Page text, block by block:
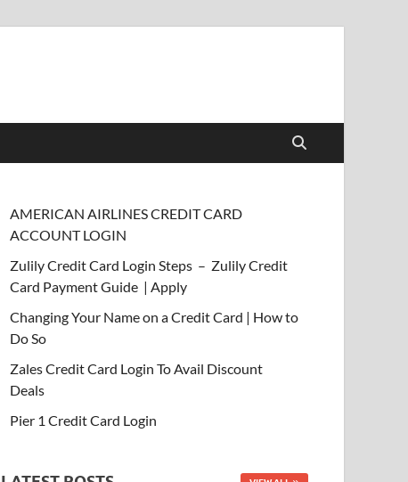
AMERICAN AIRLINES CREDIT CARD
ACCOUNT LOGIN
Zulily Credit Card Login Steps – Zulily Credit
Card Payment Guide | Apply
Changing Your Name on a Credit Card | How to
Do So
Zales Credit Card Login To Avail Discount
Deals
Pier 1 Credit Card Login